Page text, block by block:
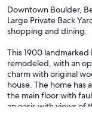
Downtown Boulder,
Large Private Back
shopping and dining.
This 1900
remodeled, with an
charm with original
house. The home has
the main floor with
an oasis with views of